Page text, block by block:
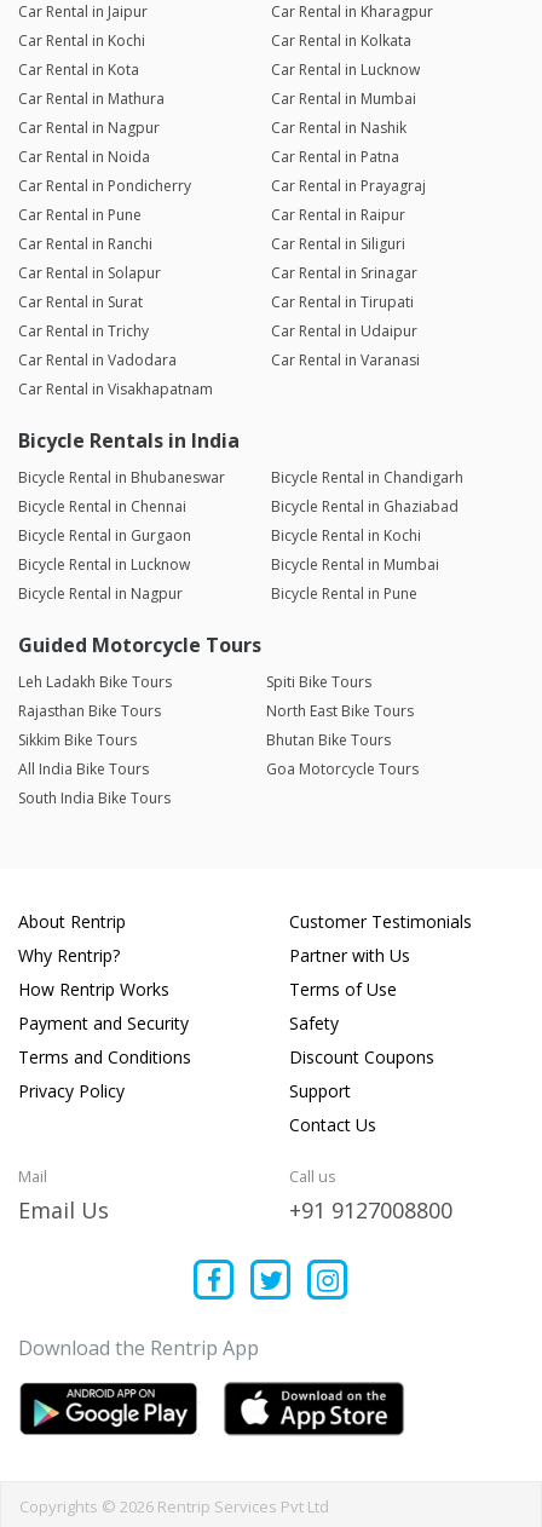
Car Rental in Jaipur
Car Rental in Kharagpur
Car Rental in Kochi
Car Rental in Kolkata
Car Rental in Kota
Car Rental in Lucknow
Car Rental in Mathura
Car Rental in Mumbai
Car Rental in Nagpur
Car Rental in Nashik
Car Rental in Noida
Car Rental in Patna
Car Rental in Pondicherry
Car Rental in Prayagraj
Car Rental in Pune
Car Rental in Raipur
Car Rental in Ranchi
Car Rental in Siliguri
Car Rental in Solapur
Car Rental in Srinagar
Car Rental in Surat
Car Rental in Tirupati
Car Rental in Trichy
Car Rental in Udaipur
Car Rental in Vadodara
Car Rental in Varanasi
Car Rental in Visakhapatnam
Bicycle Rentals in India
Bicycle Rental in Bhubaneswar
Bicycle Rental in Chandigarh
Bicycle Rental in Chennai
Bicycle Rental in Ghaziabad
Bicycle Rental in Gurgaon
Bicycle Rental in Kochi
Bicycle Rental in Lucknow
Bicycle Rental in Mumbai
Bicycle Rental in Nagpur
Bicycle Rental in Pune
Guided Motorcycle Tours
Leh Ladakh Bike Tours
Spiti Bike Tours
Rajasthan Bike Tours
North East Bike Tours
Sikkim Bike Tours
Bhutan Bike Tours
All India Bike Tours
Goa Motorcycle Tours
South India Bike Tours
About Rentrip
Why Rentrip?
How Rentrip Works
Payment and Security
Terms and Conditions
Privacy Policy
Customer Testimonials
Partner with Us
Terms of Use
Safety
Discount Coupons
Support
Contact Us
Mail
Email Us
Call us
+91 9127008800
Download the Rentrip App
Copyrights © 2026 Rentrip Services Pvt Ltd